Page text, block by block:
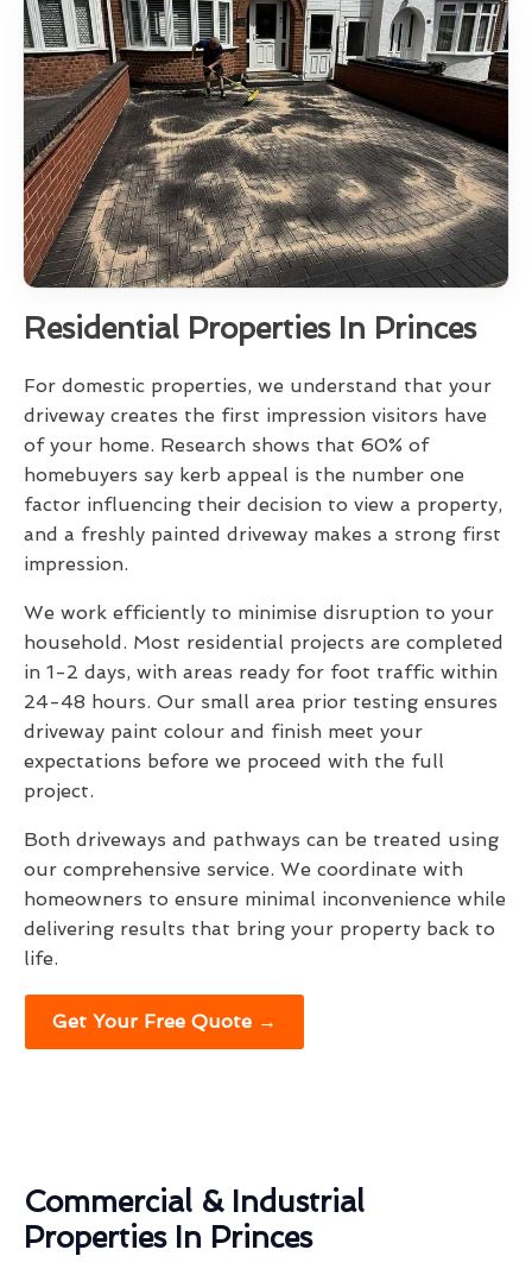
Residential Properties In Princes
For domestic properties, we understand that your
driveway creates the first impression visitors have
of your home. Research shows that 60% of
homebuyers say kerb appeal is the number one
factor influencing their decision to view a property,
and a freshly painted driveway makes a strong first
impression.
We work efficiently to minimise disruption to your
household. Most residential projects are completed
in 1-2 days, with areas ready for foot traffic within
24-48 hours. Our small area prior testing ensures
driveway paint colour and finish meet your
expectations before we proceed with the full
project.
Both driveways and pathways can be treated using
our comprehensive service. We coordinate with
homeowners to ensure minimal inconvenience while
delivering results that bring your property back to
life.
Get Your Free Quote →
Commercial & Industrial
Properties In Princes